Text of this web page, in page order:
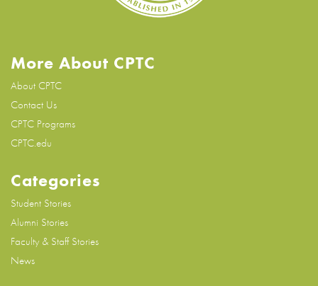
More About CPTC
About CPTC
Contact Us
CPTC Programs
CPTC.edu
Categories
Student Stories
Alumni Stories
Faculty & Staff Stories
News